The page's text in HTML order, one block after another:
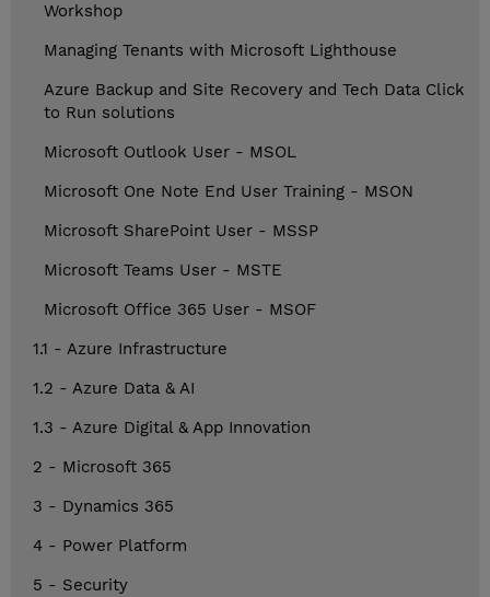
Workshop
Managing Tenants with Microsoft Lighthouse
Azure Backup and Site Recovery and Tech Data Click
to Run solutions
Microsoft Outlook User - MSOL
Microsoft One Note End User Training - MSON
Microsoft SharePoint User - MSSP
Microsoft Teams User - MSTE
Microsoft Office 365 User - MSOF
1.1 - Azure Infrastructure
1.2 - Azure Data & AI
1.3 - Azure Digital & App Innovation
2 - Microsoft 365
3 - Dynamics 365
4 - Power Platform
5 - Security